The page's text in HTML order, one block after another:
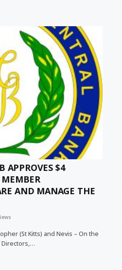
APPROVES $4
AND MANAGE THE
(St Kitts) and Nevis – On the
Directors,…